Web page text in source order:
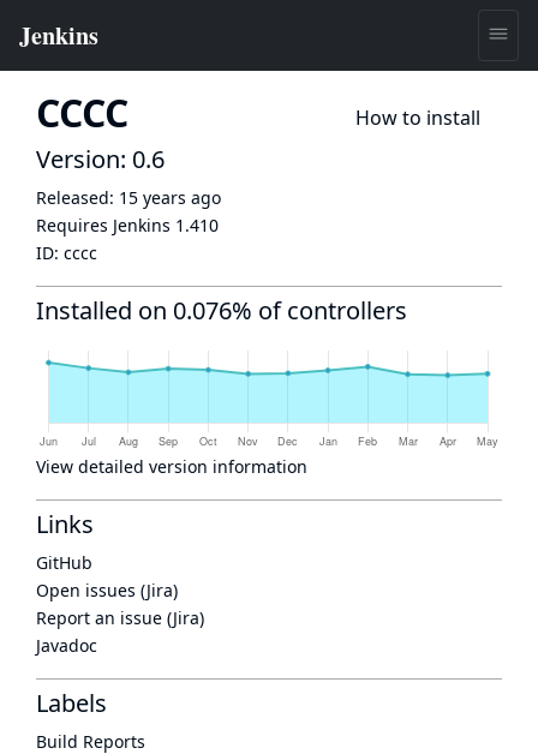
CCCC How to install
Version: 0.6
Released: 15 years ago
Requires Jenkins 1.410
ID: cccc
Installed on 0.076% of controllers
View detailed version information
Links
GitHub
Open issues (Jira)
Report an issue (Jira)
Javadoc
Labels
Build Reports